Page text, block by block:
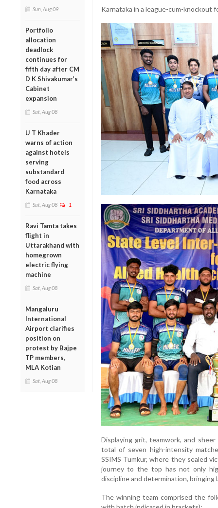
Sun, Aug 09
Portfolio
allocation
deadlock
continues for
fifth day after CM
D K Shivakumar’s
Cabinet
expansion
Sat, Aug 08
U T Khader
warns of action
against hotels
serving
substandard
food across
Karnataka
Sat, Aug 08 1
Ravi Tamta takes
flight in
Uttarakhand with
homegrown
electric flying
machine
Sat, Aug 08
Mangaluru
International
Airport clarifies
position on
protest by Bajpe
TP members,
MLA Kotian
Sat, Aug 08
Karnataka in a league-cum-knockout
Displaying grit, teamwork, and
total of seven high-intensity
SSIMS Tumkur, where they sealed
journey to the top has not only
discipline and determination,
The winning team comprised the